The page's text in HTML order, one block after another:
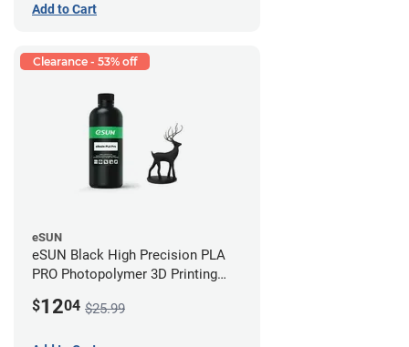
Add to Cart
Clearance - 53% off
eSUN
eSUN Black High Precision PLA
PRO Photopolymer 3D Printing
$1204 $25.99